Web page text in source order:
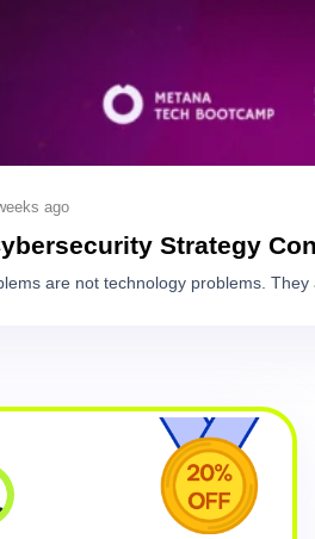
ago
Strategy
are not technology problems.